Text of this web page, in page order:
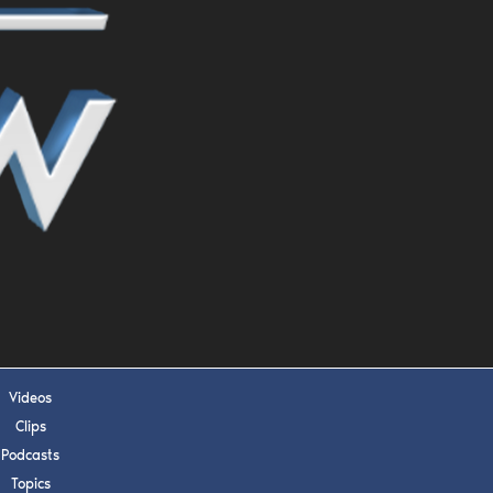
Videos
Clips
Podcasts
Topics
events,
APPLY